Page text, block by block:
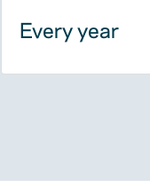
Every year